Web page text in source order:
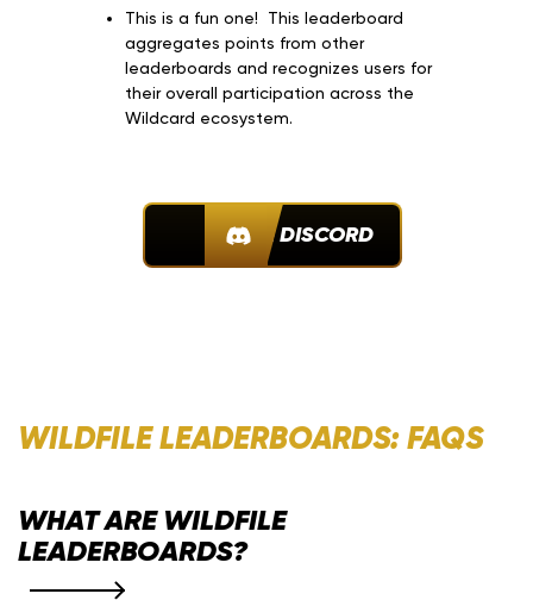
This is a fun one! This leaderboard
aggregates points from other
leaderboards and recognizes users for
their overall participation across the
Wildcard ecosystem.
JOIN DISCORD
WILDFILE LEADERBOARDS: FAQS
WHAT ARE WILDFILE
LEADERBOARDS?